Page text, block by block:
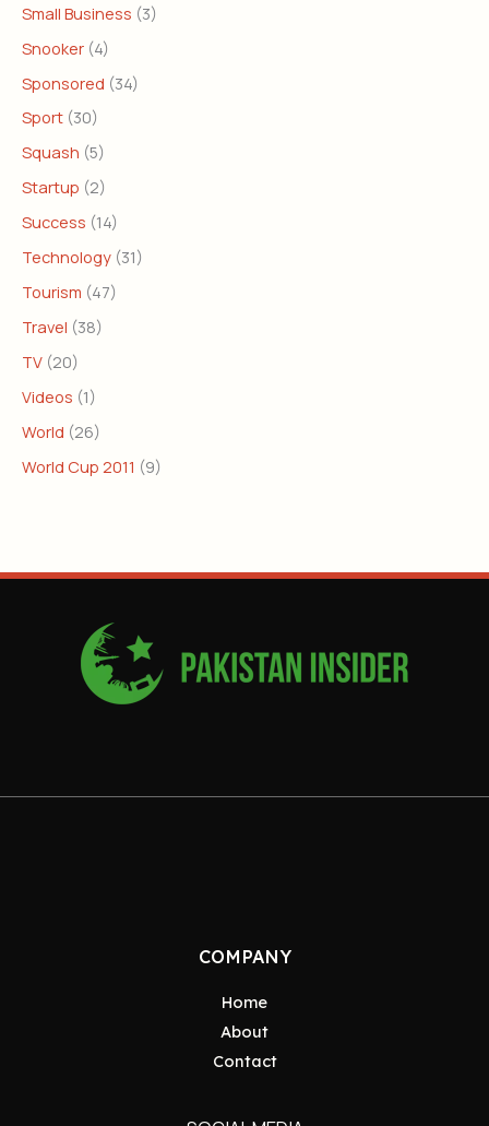
Small Business (3)
Snooker (4)
Sponsored (34)
Sport (30)
Squash (5)
Startup (2)
Success (14)
Technology (31)
Tourism (47)
Travel (38)
TV (20)
Videos (1)
World (26)
World Cup 2011 (9)
COMPANY
Home
About
Contact